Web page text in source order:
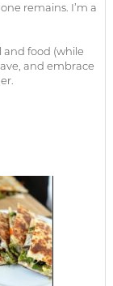
remains. I’m a
and food (while
and embrace